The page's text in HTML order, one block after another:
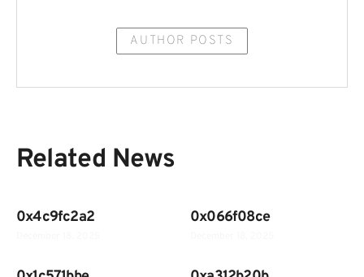
AUTHOR POSTS
Related News
0x4c9fc2a2 0x066f08ce